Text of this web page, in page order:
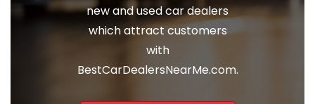
new and used car dealers
which attract customers
with
BestCarDealersNearMe.com.